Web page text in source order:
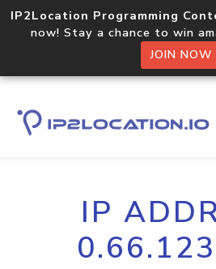
IP2Location Programming
now! Stay a chance to win
JOIN NOW
IP